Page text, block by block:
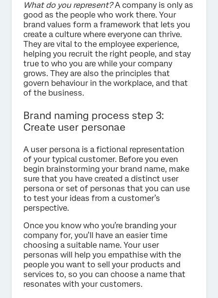
What do you represent?A company is only as
good as the people who work there. Your
brand values form a framework that lets you
create a culture where everyone can thrive.
They are vital to the employee experience,
helping you recruit the right people, and stay
true to who you are while your company
grows. They are also the principles that
govern behaviour in the workplace, and that
of the business.
Brand naming process step 3:
Create user personae
A user persona is a fictional representation
of your typical customer. Before you even
begin brainstorming your brand name, make
sure that you have created a distinct user
persona or set of personas that you can use
to test your ideas from a customer’s
perspective.
Once you know who you’re branding your
company for, you’ll have an easier time
choosing a suitable name. Your user
personas will help you empathise with the
people you want to sell your products and
services to, so you can choose a name that
resonates with your customers.